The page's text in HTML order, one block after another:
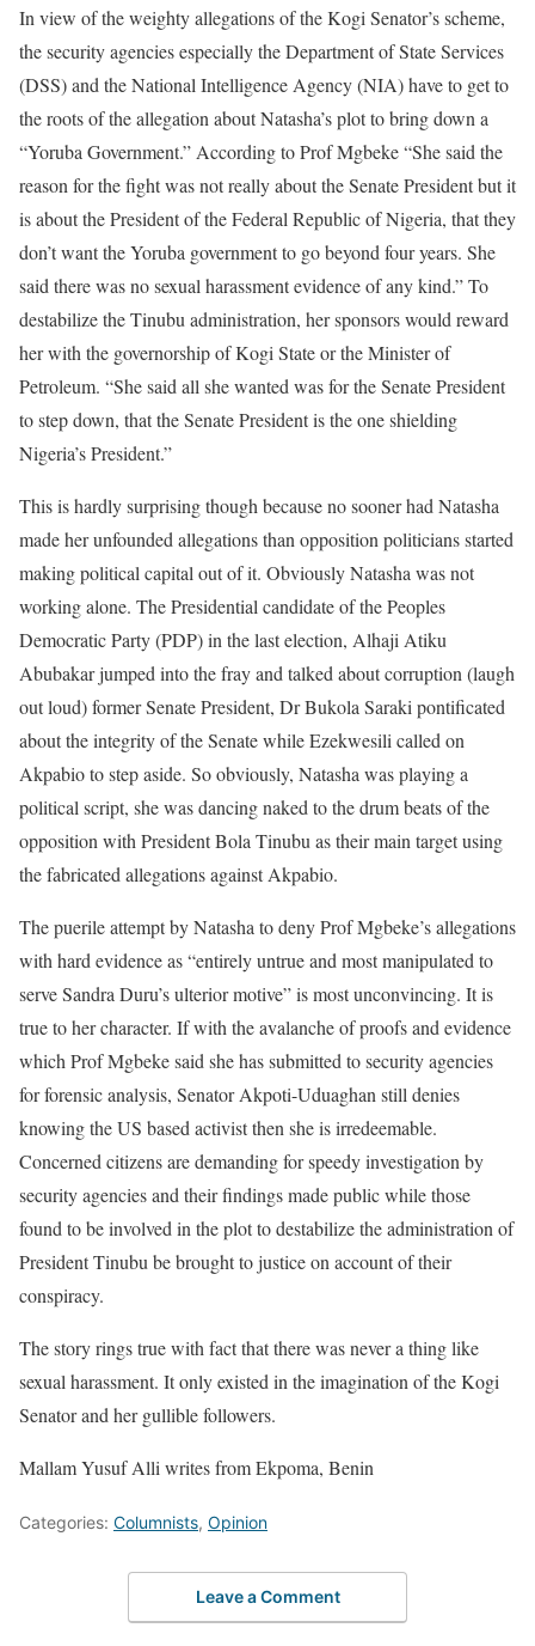
In view of the weighty allegations of the Kogi Senator’s scheme,
the security agencies especially the Department of State Services
(DSS) and the National Intelligence Agency (NIA) have to get to
the roots of the allegation about Natasha’s plot to bring down a
“Yoruba Government.” According to Prof Mgbeke “She said the
reason for the fight was not really about the Senate President but it
is about the President of the Federal Republic of Nigeria, that they
don’t want the Yoruba government to go beyond four years. She
said there was no sexual harassment evidence of any kind.” To
destabilize the Tinubu administration, her sponsors would reward
her with the governorship of Kogi State or the Minister of
Petroleum. “She said all she wanted was for the Senate President
to step down, that the Senate President is the one shielding
Nigeria’s President.”
This is hardly surprising though because no sooner had Natasha
made her unfounded allegations than opposition politicians started
making political capital out of it. Obviously Natasha was not
working alone. The Presidential candidate of the Peoples
Democratic Party (PDP) in the last election, Alhaji Atiku
Abubakar jumped into the fray and talked about corruption (laugh
out loud) former Senate President, Dr Bukola Saraki pontificated
about the integrity of the Senate while Ezekwesili called on
Akpabio to step aside. So obviously, Natasha was playing a
political script, she was dancing naked to the drum beats of the
opposition with President Bola Tinubu as their main target using
the fabricated allegations against Akpabio.
The puerile attempt by Natasha to deny Prof Mgbeke’s allegations
with hard evidence as “entirely untrue and most manipulated to
serve Sandra Duru’s ulterior motive” is most unconvincing. It is
true to her character. If with the avalanche of proofs and evidence
which Prof Mgbeke said she has submitted to security agencies
for forensic analysis, Senator Akpoti-Uduaghan still denies
knowing the US based activist then she is irredeemable.
Concerned citizens are demanding for speedy investigation by
security agencies and their findings made public while those
found to be involved in the plot to destabilize the administration of
President Tinubu be brought to justice on account of their
conspiracy.
The story rings true with fact that there was never a thing like
sexual harassment. It only existed in the imagination of the Kogi
Senator and her gullible followers.
Mallam Yusuf Alli writes from Ekpoma, Benin
Categories: Columnists, Opinion
Leave a Comment